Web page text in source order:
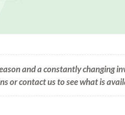
and a constantly changing
or contact us to see what is